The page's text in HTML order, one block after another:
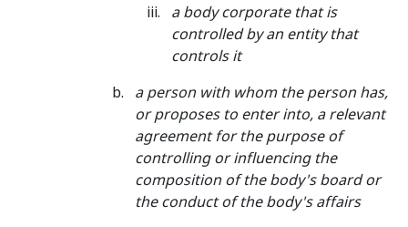
a body corporate that is
controlled by an entity that
controls it
a person with whom thepersonhas,
or proposes to enter into, a relevant
agreement for the purpose of
controlling or influencing the
composition of the body's board or
the conduct of the body's affairs